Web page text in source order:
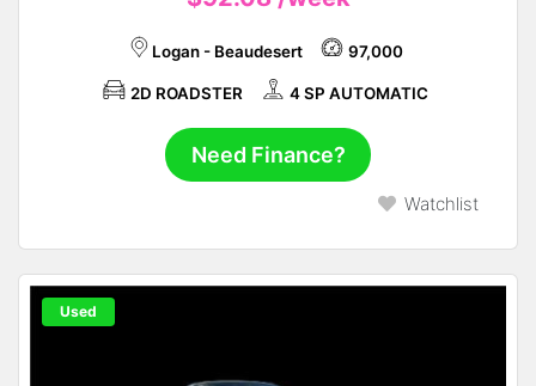
Logan - Beaudesert 97,000
2D ROADSTER 4 SP AUTOMATIC
Need Finance?
Watchlist
Used